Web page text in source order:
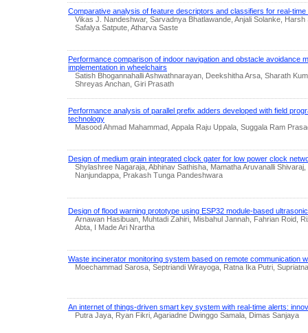
Comparative analysis of feature descriptors and classifiers for real-time
Vikas J. Nandeshwar, Sarvadnya Bhatlawande, Anjali Solanke, Harsh
Safalya Satpute, Atharva Saste
Performance comparison of indoor navigation and obstacle avoidance
implementation in wheelchairs
Satish Bhogannahalli Ashwathnarayan, Deekshitha Arsa, Sharath
Shreyas Anchan, Giri Prasath
Performance analysis of parallel prefix adders developed with field
technology
Masood Ahmad Mahammad, Appala Raju Uppala, Suggala Ram
Design of medium grain integrated clock gater for low power clock
Shylashree Nagaraja, Abhinav Sathisha, Mamatha Aruvanalli
Nanjundappa, Prakash Tunga Pandeshwara
Design of flood warning prototype using ESP32 module-based
Arnawan Hasibuan, Muhtadi Zahiri, Misbahul Jannah, Fahrian Roid,
Abta, I Made Ari Nrartha
Waste incinerator monitoring system based on remote communication
Moechammad Sarosa, Septriandi Wirayoga, Ratna Ika Putri,
An internet of things-driven smart key system with real-time alerts:
Putra Jaya, Ryan Fikri, Agariadne Dwinggo Samala, Dimas Sanjaya